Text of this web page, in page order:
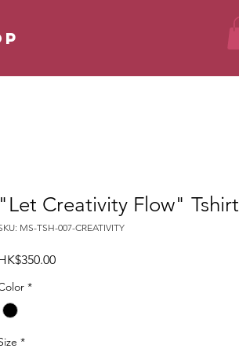
"Let Creativity Flow" Tshirt
MS-TSH-007-CREATIVITY
Price
*
*